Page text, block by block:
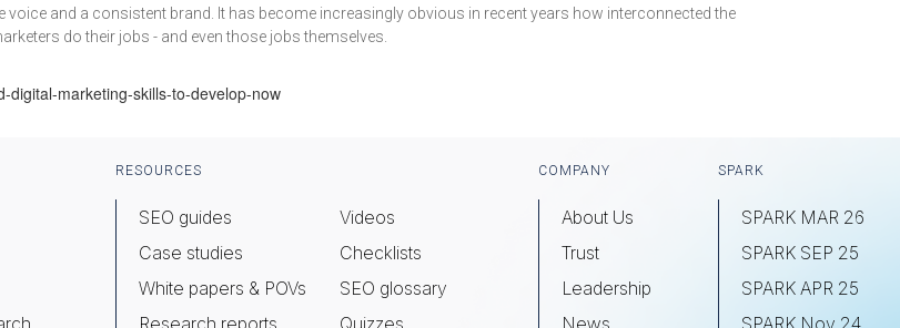
and a consistent brand. It has become increasingly obvious in recent years how interconnected the
do their jobs - and even those jobs themselves.
digital-marketing-skills-to-develop-now
RESOURCES
SEO guides
Case studies
White papers & POVs
Research reports
Videos
Checklists
SEO glossary
Quizzes
COMPANY
About Us
Trust
Leadership
News
SPARK
SPARK MAR 26
SPARK SEP 25
SPARK APR 25
SPARK Nov 24